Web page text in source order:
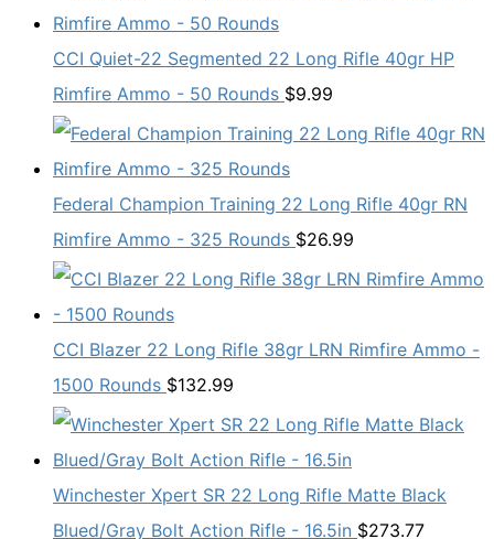
CCI Quiet-22 Segmented 22 Long Rifle 40gr HP
Rimfire Ammo - 50 Rounds $9.99
Federal Champion Training 22 Long Rifle 40gr RN
Rimfire Ammo - 325 Rounds $26.99
CCI Blazer 22 Long Rifle 38gr LRN Rimfire Ammo -
1500 Rounds $132.99
Winchester Xpert SR 22 Long Rifle Matte Black
Blued/Gray Bolt Action Rifle - 16.5in $273.77